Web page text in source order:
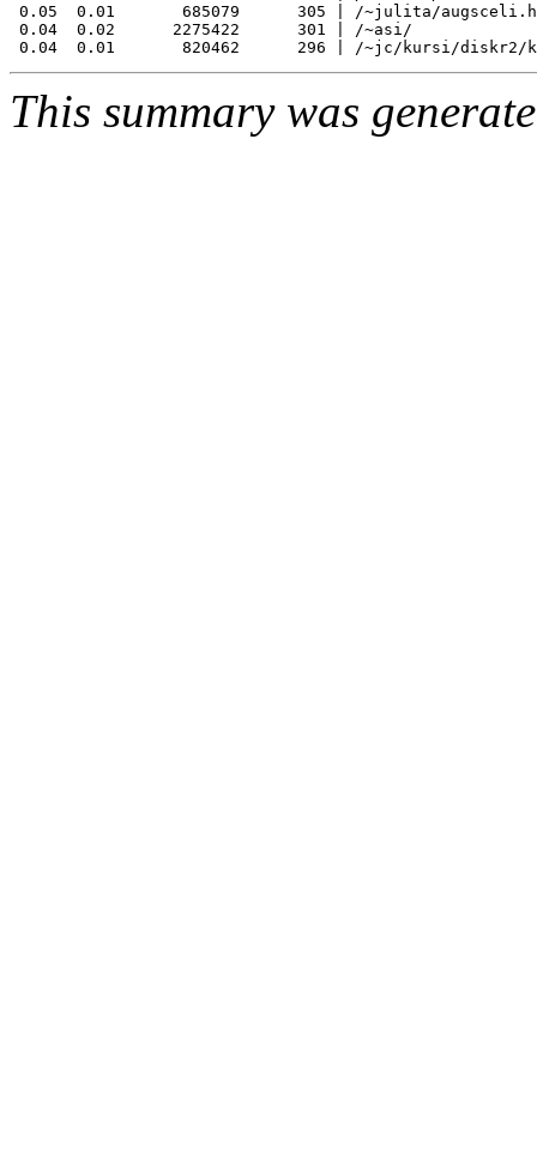
0.05  0.01       685079      305 | /~julita/
0.04  0.02      2275422      301 | /~asi/
This summary was